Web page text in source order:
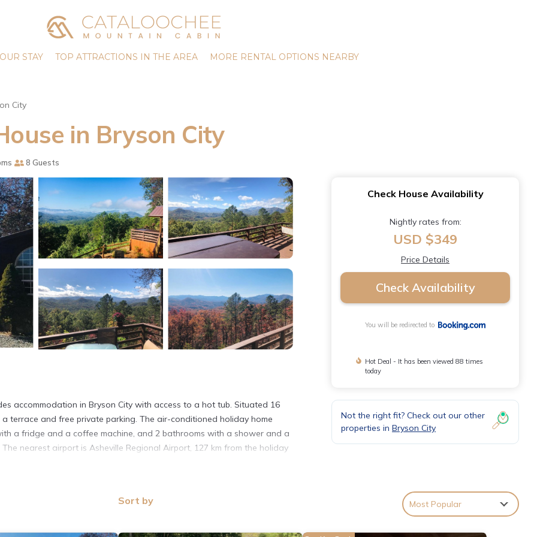
STAY TOP ATTRACTIONS IN THE AREA MORE RENTAL OPTIONS NEARBY
City
in Bryson City
8 Guests
accommodation in Bryson City with access to a hot tub. Situated 16
terrace and free private parking. The air-conditioned holiday home
a fridge and a coffee machine, and 2 bathrooms with a shower and a
nearest airport is Asheville Regional Airport, 127 km from the holiday
several amenities that would guarantee your comfort. These amenities
to stay? Be it for work or for leisure, consider staying at this House
Check House Availability
Nightly rates from:
USD $349
Price Details
Check Availability
You will be redirected to
Hot Deal - It has been viewed 88 times
today
Not the right fit? Check out our other
properties in Bryson City
Sort by Most Popular